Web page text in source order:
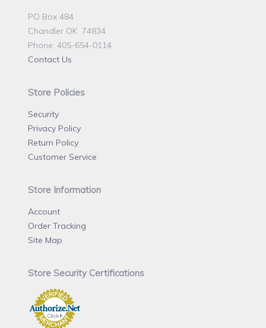
PO Box 484
Chandler OK 74834
Phone: 405-654-0114
Contact Us
Store Policies
Security
Privacy Policy
Return Policy
Customer Service
Store Information
Account
Order Tracking
Site Map
Store Security Certifications